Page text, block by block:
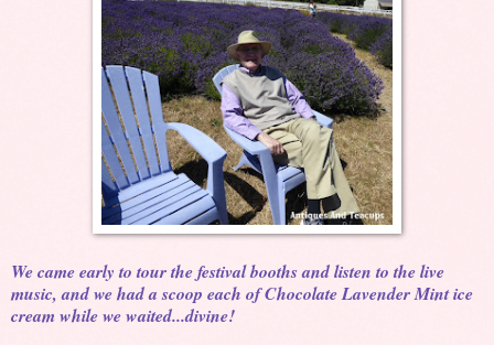
We came early to tour the festival booths and listen to the live
music, and we had a scoop each of Chocolate Lavender Mint ice
cream while we waited...divine!